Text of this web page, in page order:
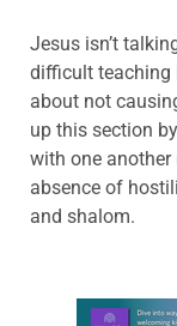
Jesus isn’t
difficult teaching
about not
up this section
with one another
absence of
and shalom.
Learn